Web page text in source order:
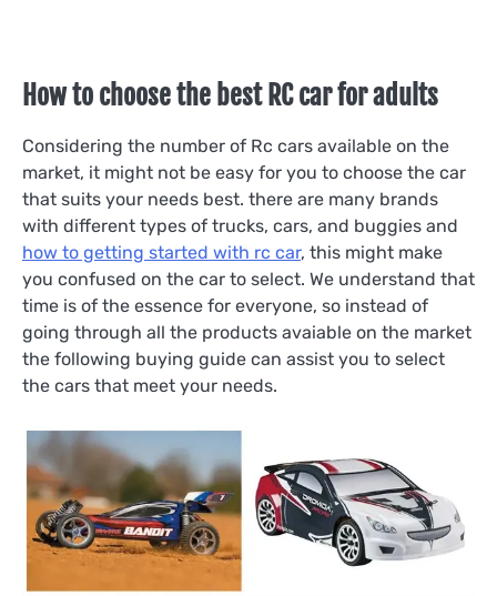
How to choose the best RC car for adults
Considering the number of Rc cars available on the
market, it might not be easy for you to choose the car
that suits your needs best. there are many brands
with different types of trucks, cars, and buggies and
how to getting started with rc car, this might make
you confused on the car to select. We understand that
time is of the essence for everyone, so instead of
going through all the products avaiable on the market
the following buying guide can assist you to select
the cars that meet your needs.